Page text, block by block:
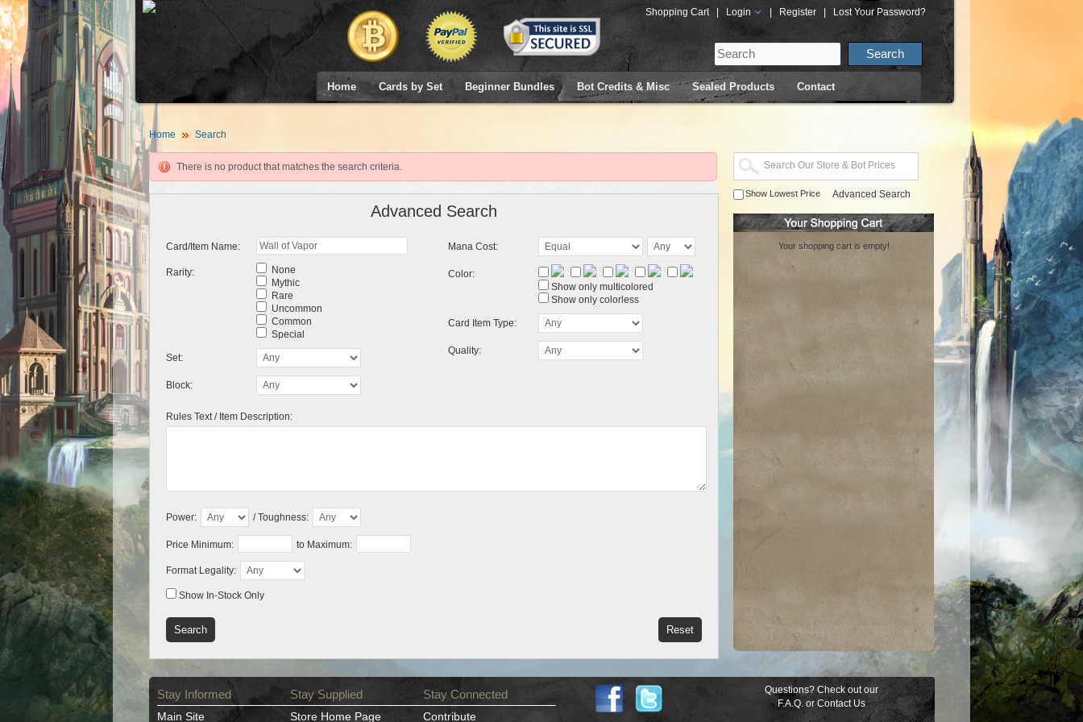
Shopping Cart Login Register Lost Your Password?
Home Cards by Set Beginner Bundles Bot Credits & Misc Sealed Products Contact
Home Search
There is no product that matches the search criteria.
Advanced Search
Card/Item Name:
Rarity:
None
Mythic
Rare
Uncommon
Common
Special
Set:
Block:
Mana Cost:
Color:
Show only multicolored
Show only colorless
Card Item Type:
Quality:
Rules Text / Item Description:
Power: / Toughness:
Price Minimum: to Maximum:
Format Legality:
Show In-Stock Only
Show Lowest Price Advanced Search
Your shopping cart is empty!
Stay Informed
Main Site
Stay Supplied
Store Home Page
Stay Connected
Contribute
Questions? Check out our
F.A.Q. orContact Us